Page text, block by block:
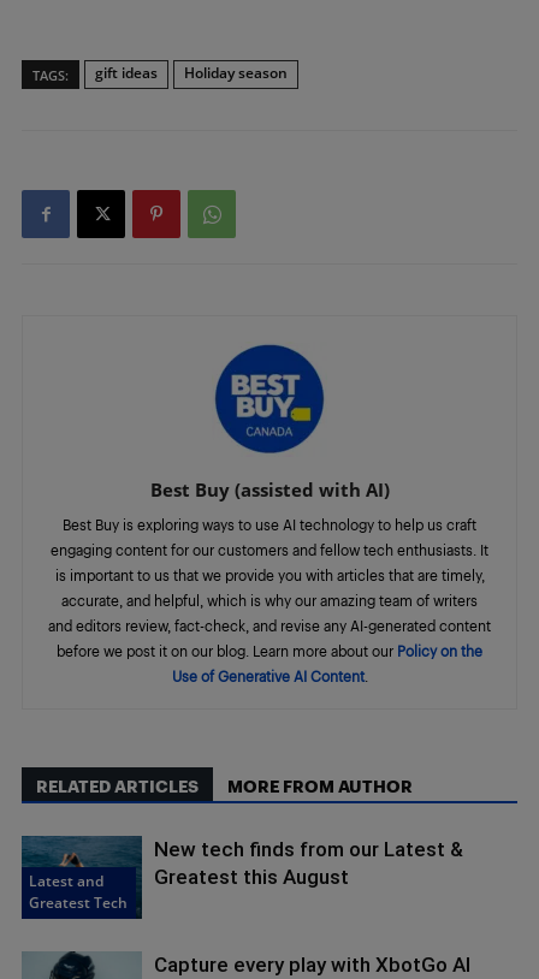
TAGS: gift ideas Holiday season
Best Buy (assisted with AI)
Best Buy is exploring ways to use AI technology to help us craft
engaging content for our customers and fellow tech enthusiasts. It
is important to us that we provide you with articles that are timely,
accurate, and helpful, which is why our amazing team of writers
and editors review, fact-check, and revise any AI-generated content
before we post it on our blog. Learn more about our Policy on the
Use of Generative AI Content.
RELATED ARTICLES MORE FROM AUTHOR
Latest and
Greatest Tech
New tech finds from our Latest &
Greatest this August
Capture every play with XbotGo AI